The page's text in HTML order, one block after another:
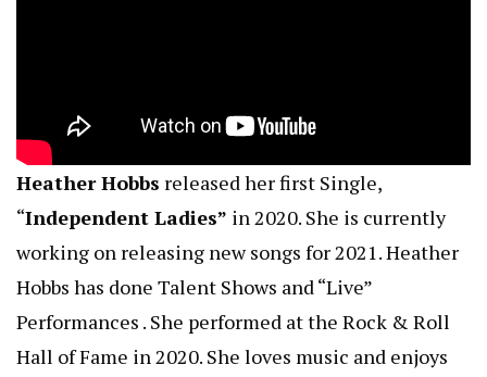
Heather Hobbs released her first Single,
“Independent Ladies” in 2020. She is currently
working on releasing new songs for 2021. Heather
Hobbs has done Talent Shows and “Live”
Performances . She performed at the Rock & Roll
Hall of Fame in 2020. She loves music and enjoys